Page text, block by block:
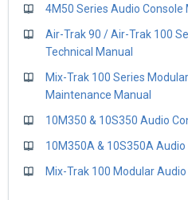
4M50 Series Audio Console
Air-Trak 90 / Air-Trak 100
Technical Manual
Mix-Trak 100 Series
Maintenance Manual
10M350 & 10S350 Audio
10M350A & 10S350A Audio
Mix-Trak 100 Modular Audio